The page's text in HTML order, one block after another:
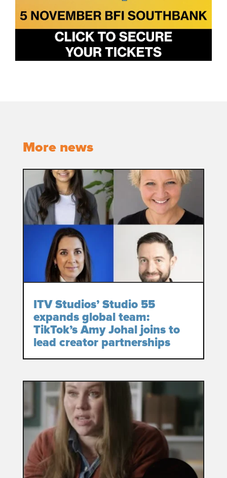
More news
ITV Studios’ Studio 55
expands global team:
TikTok’s Amy Johal joins to
lead creator partnerships